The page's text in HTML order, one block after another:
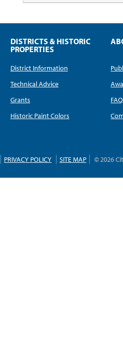
DISTRICTS & HISTORIC
PROPERTIES
District Information
Technical Advice
Grants
Historic Paint Colors
FAQ
PRIVACY POLICY SITE MAP © 2026